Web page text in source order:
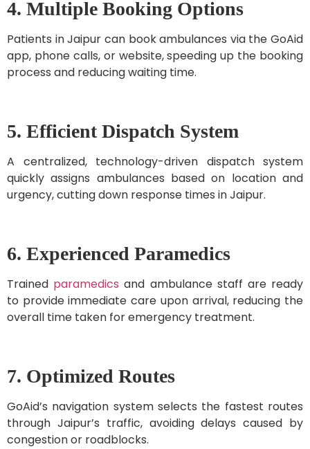
4. Multiple Booking Options
Patients in Jaipur can book ambulances via the GoAid
app, phone calls, or website, speeding up the booking
process and reducing waiting time.
5. Efficient Dispatch System
A centralized, technology-driven dispatch system
quickly assigns ambulances based on location and
urgency, cutting down response times in Jaipur.
6. Experienced Paramedics
Trained paramedics and ambulance staff are ready
to provide immediate care upon arrival, reducing the
overall time taken for emergency treatment.
7. Optimized Routes
GoAid’s navigation system selects the fastest routes
through Jaipur’s traffic, avoiding delays caused by
congestion or roadblocks.